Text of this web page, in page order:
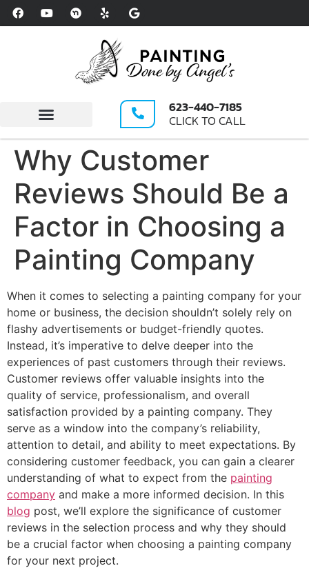
Please
note:
accessibility
system.
623-440-7185
CLICK TO CALL
Why Customer
Reviews Should Be a
Factor in Choosing a
Painting Company
When it comes to selecting a painting company for your
home or business, the decision shouldn’t solely rely on
flashy advertisements or budget-friendly quotes.
Instead, it’s imperative to delve deeper into the
experiences of past customers through their reviews.
Customer reviews offer valuable insights into the
quality of service, professionalism, and overall
satisfaction provided by a painting company. They
serve as a window into the company’s reliability,
attention to detail, and ability to meet expectations. By
considering customer feedback, you can gain a clearer
understanding of what to expect from the painting
company and make a more informed decision. In this
blog post, we’ll explore the significance of customer
reviews in the selection process and why they should
be a crucial factor when choosing a painting company
for your next project.